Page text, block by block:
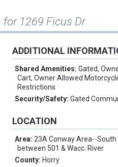
for 1269 Ficus Dr
ADDITIONAL
Shared Amenities:Gated,
Cart, Owner Allowed
Restrictions
Security/Safety:Gated
LOCATION
Area:23A Conway Area--
between 501 & Wacc. River
County: Horry